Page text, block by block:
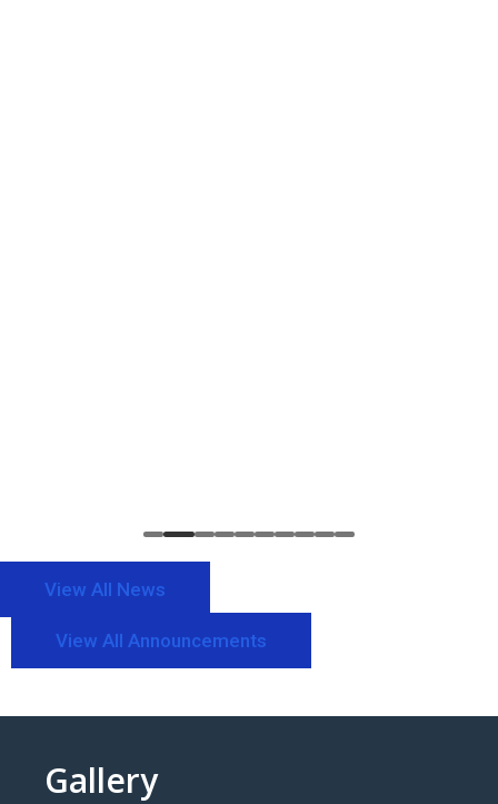
View All News
View All Announcements
Gallery